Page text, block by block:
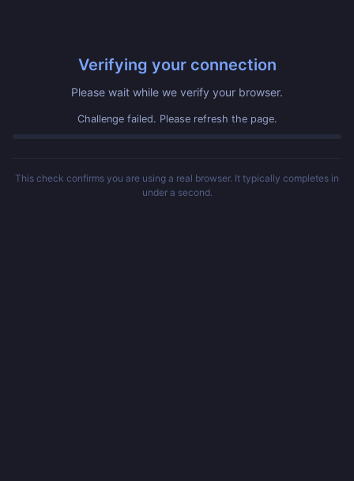
Verifying your connection
Please wait while we verify your browser.
Challenge failed. Please refresh the page.
This check confirms you are using a real browser. It typically completes in
under a second.